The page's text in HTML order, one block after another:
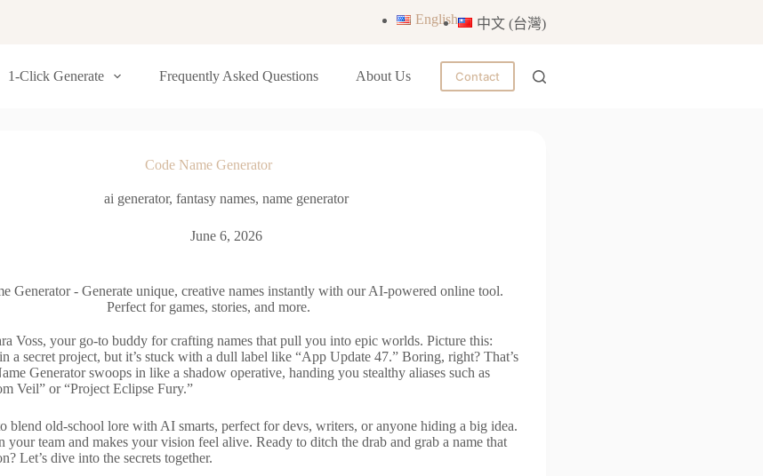
English 中文 (台灣)
1-Click Generate Frequently Asked Questions About Us Contact
Code Name Generator
ai generator, fantasy names, name generator
June 6, 2026
Generator - Generate unique, creative names instantly with our AI-powered online tool.
Perfect for games, stories, and more.
Voss, your go-to buddy for crafting names that pull you into epic worlds. Picture this:
a secret project, but it’s stuck with a dull label like “App Update 47.” Boring, right? That’s
Generator swoops in like a shadow operative, handing you stealthy aliases such as
Veil” or “Project Eclipse Fury.”
blend old-school lore with AI smarts, perfect for devs, writers, or anyone hiding a big idea.
your team and makes your vision feel alive. Ready to ditch the drab and grab a name that
Let’s dive into the secrets together.